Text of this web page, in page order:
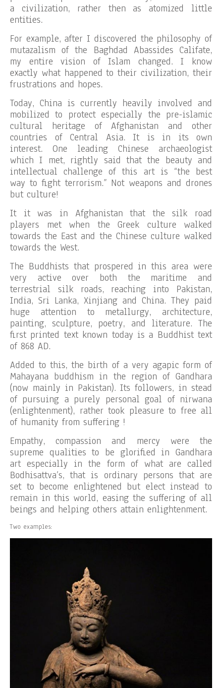
a civilization, rather then as atomized little
entities.
For example, after I discovered the philosophy of
mutazalism of the Baghdad Abassides Califate,
my entire vision of Islam changed. I know
exactly what happened to their civilization, their
frustrations and hopes.
Today, China is currently heavily involved and
mobilized to protect especially the pre-islamic
cultural heritage of Afghanistan and other
countries of Central Asia. It is in its own
interest. One leading Chinese archaeologist
which I met, rightly said that the beauty and
intellectual challenge of this art is “the best
way to fight terrorism.” Not weapons and drones
but culture!
It it was in Afghanistan that the silk road
players met when the Greek culture walked
towards the East and the Chinese culture walked
towards the West.
The Buddhists that prospered in this area were
very active over both the maritime and
terrestrial silk roads, reaching into Pakistan,
India, Sri Lanka, Xinjiang and China. They paid
huge attention to metallurgy, architecture,
painting, sculpture, poetry, and literature. The
first printed text known today is a Buddhist text
of 868 AD.
Added to this, the birth of a very agapic form of
Mahayana buddhism in the region of Gandhara
(now mainly in Pakistan). Its followers, in stead
of pursuing a purely personal goal of nirwana
(enlightenment), rather took pleasure to free all
of humanity from suffering !
Empathy, compassion and mercy were the
supreme qualities to be glorified in Gandhara
art especially in the form of what are called
Bodhisattva’s, that is ordinary persons that are
set to become enlightened but elect instead to
remain in this world, easing the suffering of all
beings and helping others attain enlightenment.
Two examples: